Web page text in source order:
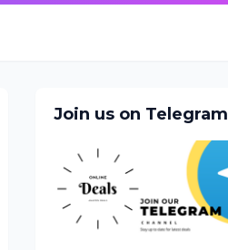
Join us on Telegram